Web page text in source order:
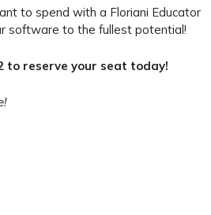
to spend with a Floriani Educator
software to the fullest potential!
to reserve your seat today!